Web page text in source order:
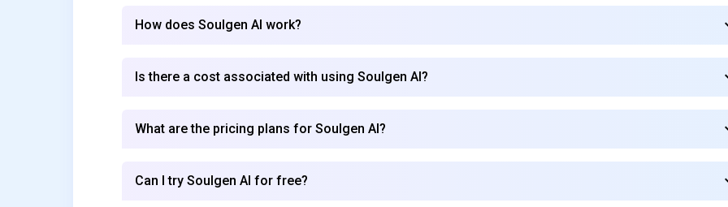
How does Soulgen AI work?
Is there a cost associated with using Soulgen AI?
What are the pricing plans for Soulgen AI?
Can I try Soulgen AI for free?